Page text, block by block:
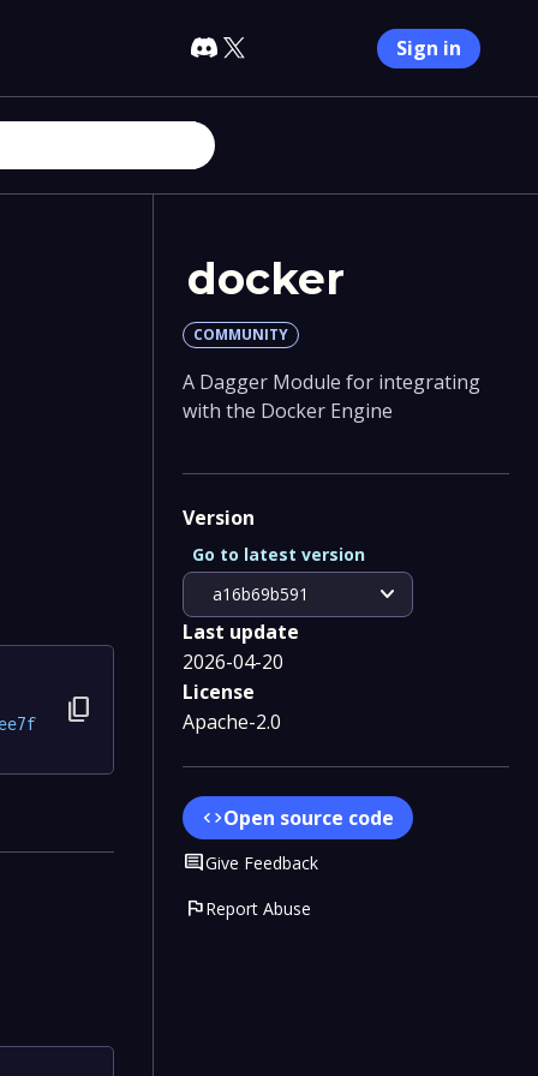
Sign in
content_copy
docker
COMMUNITY
A Dagger Module for integrating
with the Docker Engine
Version
a16b69b591 expand_more
Go to latest version
Last update
2026-04-20
License
Apache-2.0
codeOpen source code
CommentGive Feedback
flagReport Abuse